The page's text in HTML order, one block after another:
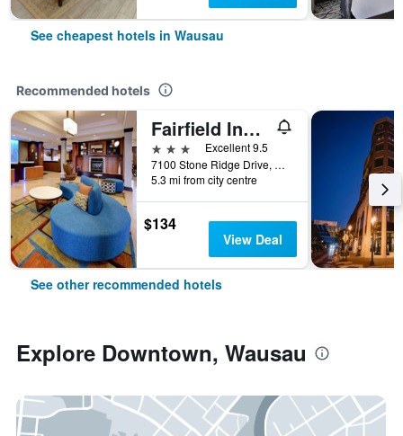
See cheapest hotels in Wausau
Recommended hotels
Fairfield Inn and Suites by Marriott Wausau
3 stars
Excellent 9.5
7100 Stone Ridge Drive, Wausau, WI, United States
5.3 mi from city centre
$134
View Deal
See other recommended hotels
Explore Downtown, Wausau